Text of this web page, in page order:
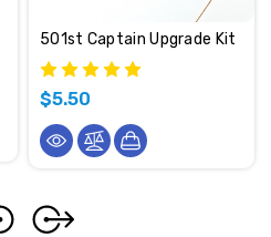
501st Captain Upgrade Kit
$5.50